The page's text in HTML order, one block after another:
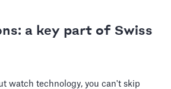
a key part of Swiss
watch technology, you can't skip